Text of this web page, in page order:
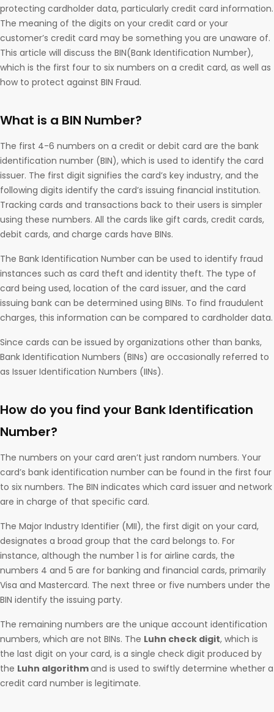
protecting cardholder data, particularly credit card information.
The meaning of the digits on your credit card or your
customer’s credit card may be something you are unaware of.
This article will discuss the BIN(Bank Identification Number),
which is the first four to six numbers on a credit card, as well as
how to protect against BIN Fraud.
What is a BIN Number?
The first 4-6 numbers on a credit or debit card are the bank
identification number (BIN), which is used to identify the card
issuer. The first digit signifies the card’s key industry, and the
following digits identify the card’s issuing financial institution.
Tracking cards and transactions back to their users is simpler
using these numbers. All the cards like gift cards, credit cards,
debit cards, and charge cards have BINs.
The Bank Identification Number can be used to identify fraud
instances such as card theft and identity theft. The type of
card being used, location of the card issuer, and the card
issuing bank can be determined using BINs. To find fraudulent
charges, this information can be compared to cardholder data.
Since cards can be issued by organizations other than banks,
Bank Identification Numbers (BINs) are occasionally referred to
as Issuer Identification Numbers (IINs).
How do you find your Bank Identification
Number?
The numbers on your card aren’t just random numbers. Your
card’s bank identification number can be found in the first four
to six numbers. The BIN indicates which card issuer and network
are in charge of that specific card.
The Major Industry Identifier (MII), the first digit on your card,
designates a broad group that the card belongs to. For
instance, although the number 1 is for airline cards, the
numbers 4 and 5 are for banking and financial cards, primarily
Visa and Mastercard. The next three or five numbers under the
BIN identify the issuing party.
The remaining numbers are the unique account identification
numbers, which are not BINs. The Luhn check digit, which is
the last digit on your card, is a single check digit produced by
the Luhn algorithmand is used to swiftly determine whether a
credit card number is legitimate.